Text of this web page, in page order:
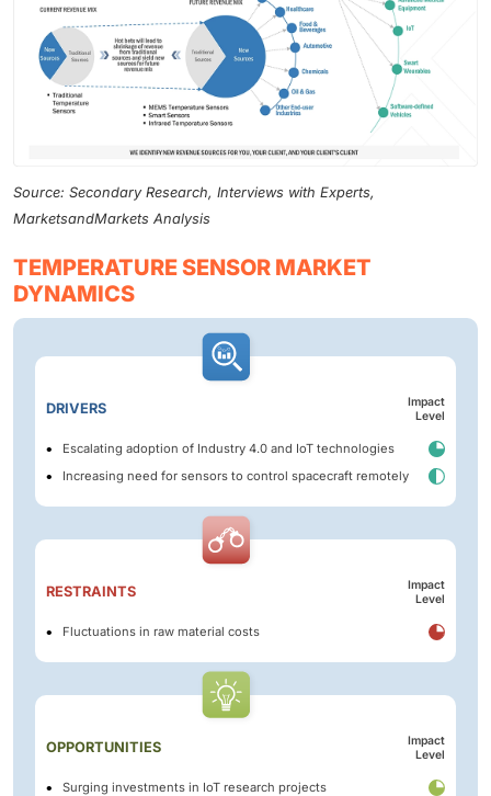
Source: Secondary Research, Interviews with Experts,
MarketsandMarkets Analysis
TEMPERATURE SENSOR MARKET
DYNAMICS
DRIVERS
Impact
Level
Escalating adoption of Industry 4.0 and IoT technologies
Increasing need for sensors to control spacecraft remotely
RESTRAINTS
Impact
Level
Fluctuations in raw material costs
OPPORTUNITIES
Impact
Level
Surging investments in IoT research projects